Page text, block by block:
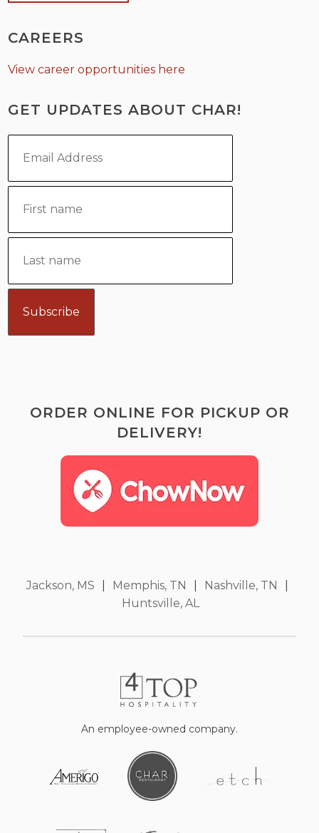
CAREERS
View career opportunities here
GET UPDATES ABOUT CHAR!
ORDER ONLINE FOR PICKUP OR
DELIVERY!
Jackson, MS Memphis, TN Nashville, TN
Huntsville, AL
An employee-owned company.